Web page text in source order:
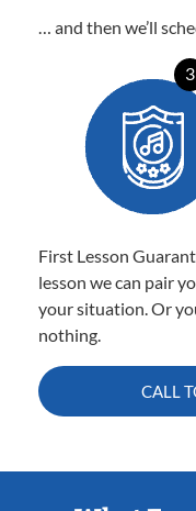
… and then we’ll
3
First Lesson
lesson we can pair
your situation. Or
nothing.
CALL